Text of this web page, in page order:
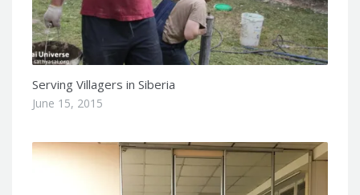
Serving Villagers in Siberia
June 15, 2015